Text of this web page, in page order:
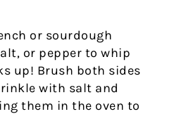
or sourdough
or pepper to whip
up! Brush both sides
with salt and
them in the oven to